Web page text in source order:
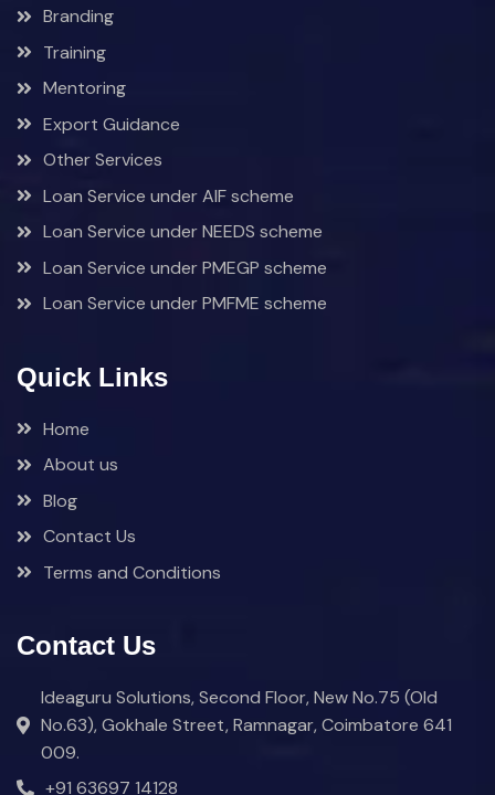
Branding
Training
Mentoring
Export Guidance
Other Services
Loan Service under AIF scheme
Loan Service under NEEDS scheme
Loan Service under PMEGP scheme
Loan Service under PMFME scheme
Quick Links
Home
About us
Blog
Contact Us
Terms and Conditions
Contact Us
Ideaguru Solutions, Second Floor, New No.75 (Old
No.63), Gokhale Street, Ramnagar, Coimbatore 641
009.
+91 63697 14128